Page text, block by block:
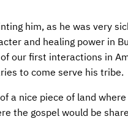
him, as he was very
and healing power in
our first interactions in
to come serve his tribe.
a nice piece of land
the gospel would be